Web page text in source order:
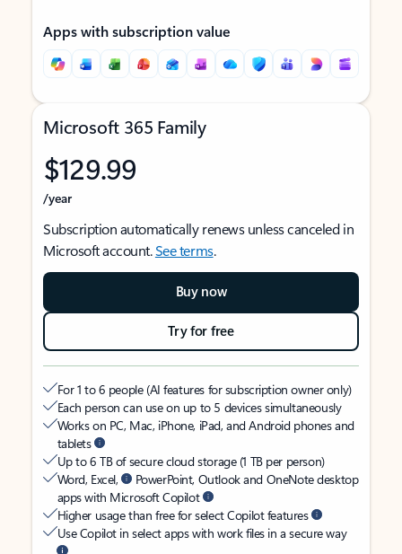
Apps with subscription value
Microsoft 365 Family
$129.99
/year
Subscription automatically renews unless canceled in
Microsoft account.See terms.
Buy now
Try for free
For 1 to 6 people (AI features for subscription owner only)
Each person can use on up to 5 devices simultaneously
Works on PC, Mac, iPhone, iPad, and Android phones and
tablets
Up to 6 TB of secure cloud storage (1 TB per person)
Word, Excel,
PowerPoint, Outlook and OneNote desktop
apps with Microsoft Copilot
Higher usage than free for select Copilot features
Use Copilot in select apps with work files in a secure way